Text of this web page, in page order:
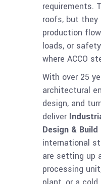
requirements.
roofs, but they
production
loads, or
where ACCO
With over 25
architectural
design, and
deliver
Design & Build
international
are setting up
processing